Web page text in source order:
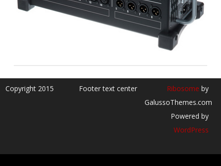
Copyright 2015 Footer text center Ribosome by
GalussoThemes.com
Powered by
WordPress